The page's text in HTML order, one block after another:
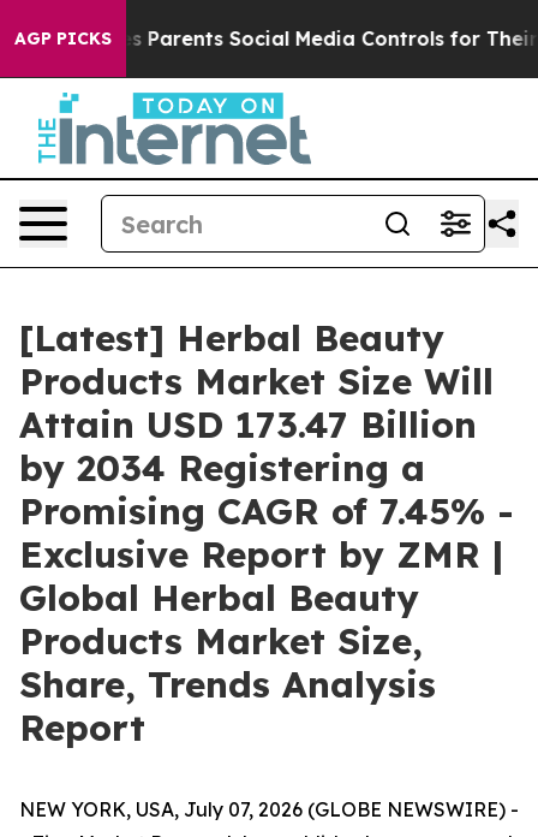
AGP PICKSSocial Media Controls for Their Kids. Should
[Latest] Herbal Beauty
Products Market Size Will
Attain USD 173.47 Billion
by 2034 Registering a
Promising CAGR of 7.45% -
Exclusive Report by ZMR |
Global Herbal Beauty
Products Market Size,
Share, Trends Analysis
Report
NEW YORK, USA, July 07, 2026 (GLOBE NEWSWIRE) -